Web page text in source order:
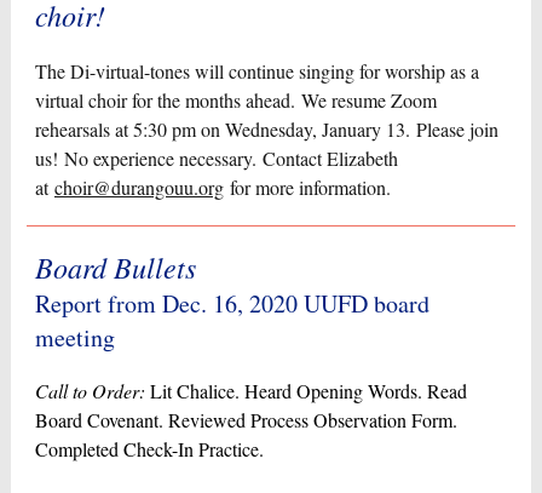
choir!
The Di-virtual-tones will continue singing for worship as a
virtual choir for the months ahead. We resume Zoom
rehearsals at 5:30 pm on Wednesday, January 13. Please join
us! No experience necessary. Contact Elizabeth
atchoir@durangouu.org for more information.
Board Bullets
Report from Dec. 16, 2020 UUFD board
meeting
Call to Order: Lit Chalice. Heard Opening Words. Read
Board Covenant. Reviewed Process Observation Form.
Completed Check-In Practice.